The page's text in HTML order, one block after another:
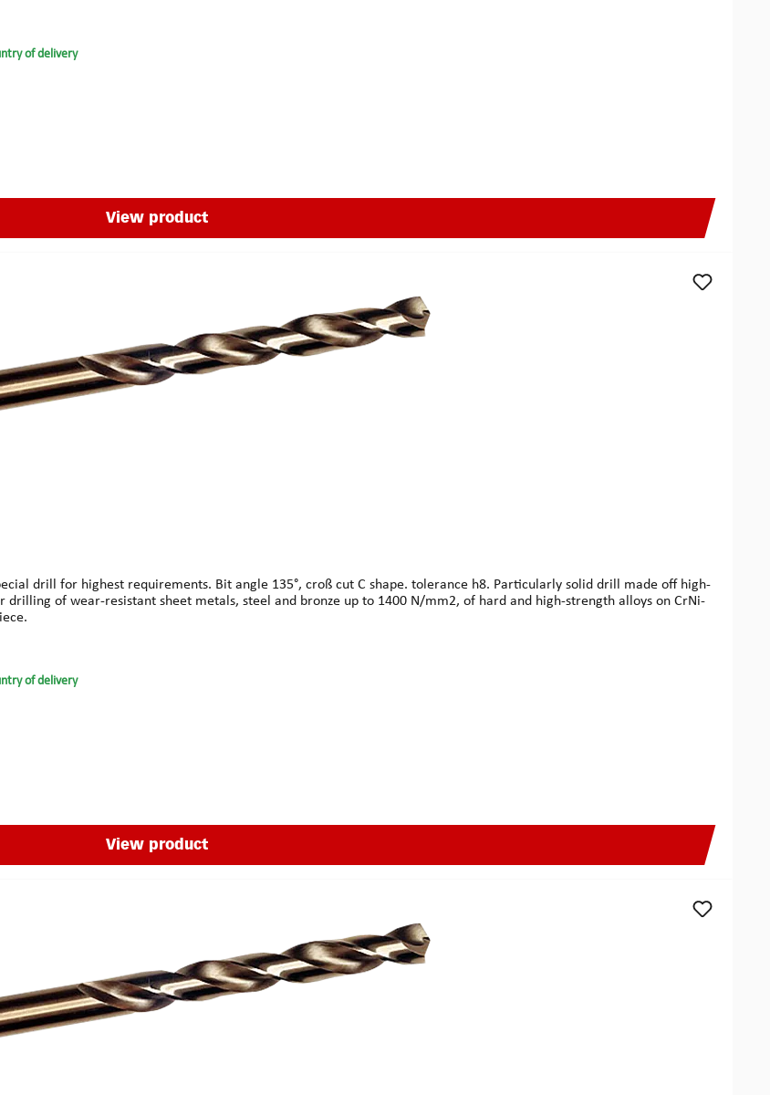
of delivery
View product
drill for highest requirements. Bit angle 135°, croß cut C shape. tolerance h8. Particularly solid drill made off high-
drilling of wear-resistant sheet metals, steel and bronze up to 1400 N/mm2, of hard and high-strength alloys on CrNi-
of delivery
View product